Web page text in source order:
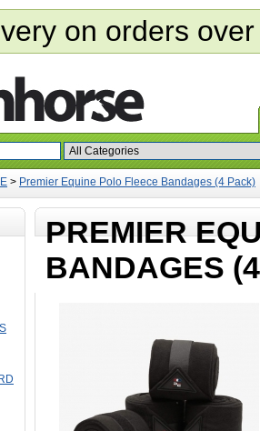
on orders
> Premier Equine Polo Fleece Bandages (4 Pack)
PREMIER
BANDAGES